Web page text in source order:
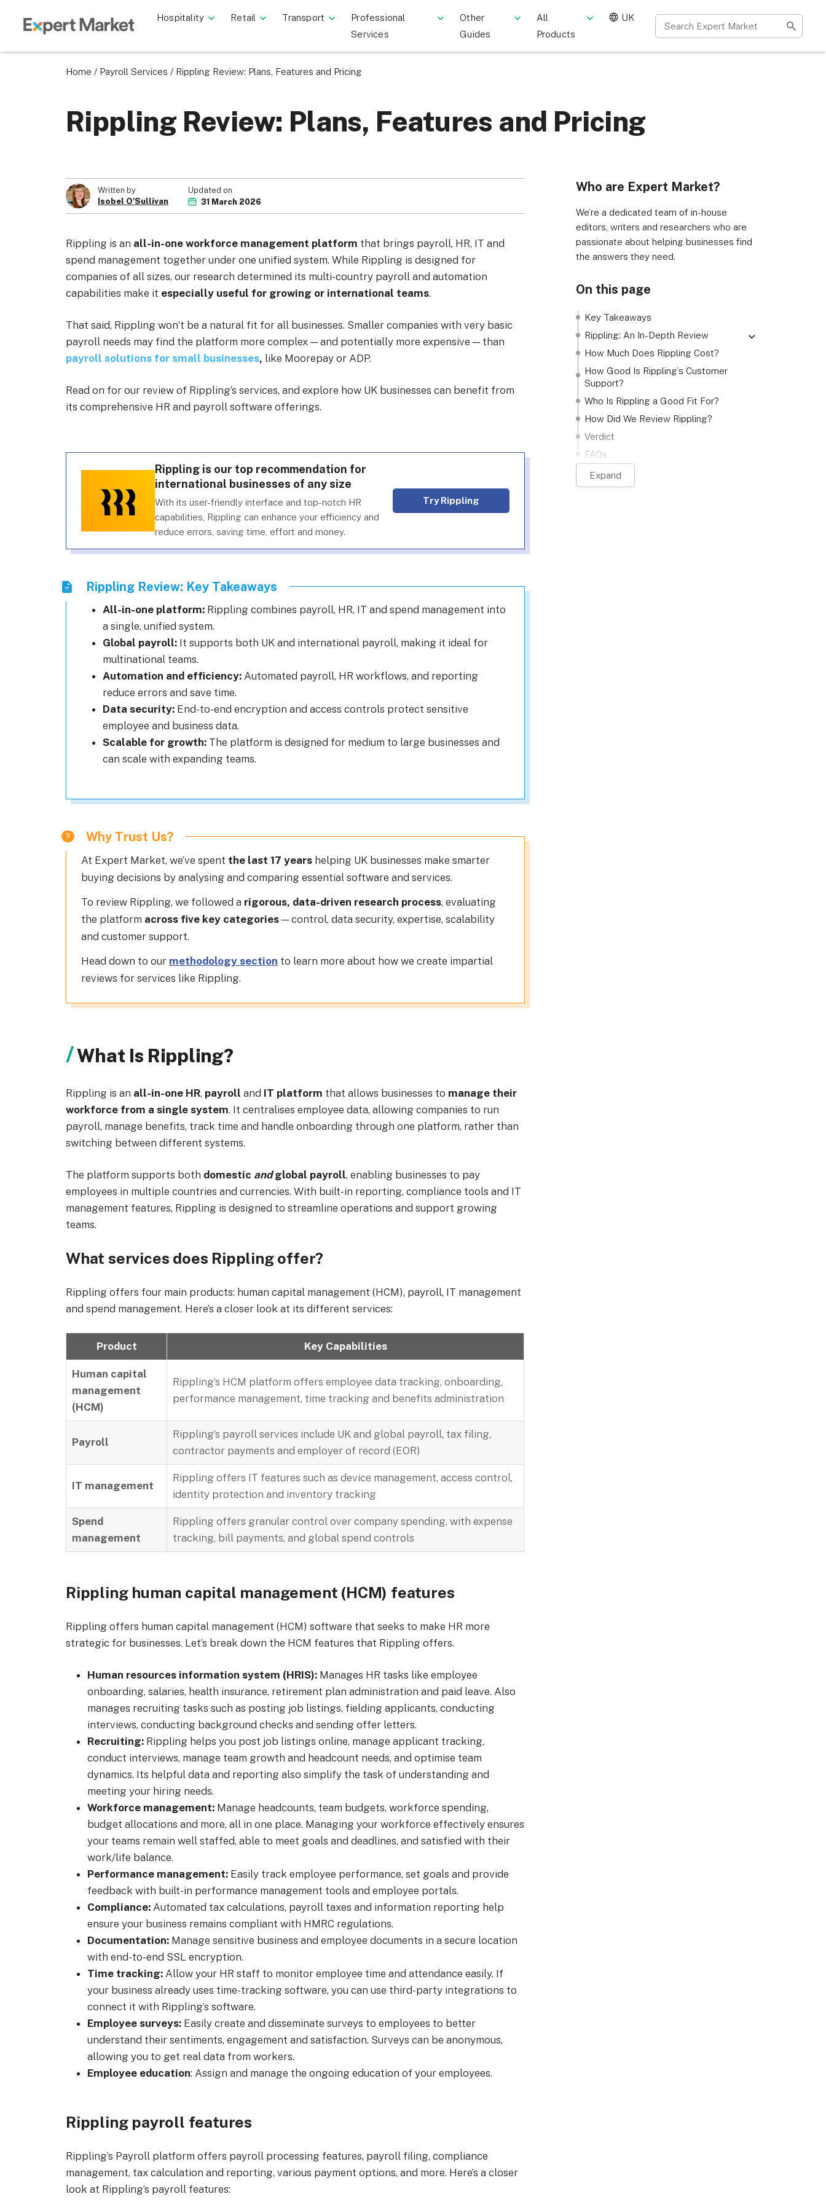
Hospitality Retail Transport
Professional
Services
Other
Guides
All
Products
UK
Home / Payroll Services / Rippling Review: Plans, Features and Pricing
Rippling Review: Plans, Features and Pricing
Who are Expert Market?
We’re a dedicated team of in-house
editors, writers and researchers who are
passionate about helping businesses find
the answers they need.
On this page
Key Takeaways
Rippling: An In-Depth Review
Rippling HCM features
Rippling payroll features
Rippling IT features
Rippling spend features
How Much Does Rippling Cost?
How Good Is Rippling’s Customer
Support?
Who Is Rippling a Good Fit For?
How Did We Review Rippling?
Verdict
FAQs
Expand
Written by
Isobel O'Sullivan
Updated on
31 March 2026
Rippling is an all-in-one workforce management platform that brings payroll, HR, IT and
spend management together under one unified system. While Rippling is designed for
companies of all sizes, our research determined its multi-country payroll and automation
capabilities make it especially useful for growing or international teams.
That said, Rippling won’t be a natural fit for all businesses. Smaller companies with very basic
payroll needs may find the platform more complex — and potentially more expensive — than
payroll solutions for small businesses, like Moorepay or ADP.
Read on for our review of Rippling’s services, and explore how UK businesses can benefit from
its comprehensive HR and payroll software offerings.
Rippling is our top recommendation for
international businesses of any size
With its user-friendly interface and top-notch HR
capabilities, Rippling can enhance your efficiency and
reduce errors, saving time, effort and money.
Try Rippling
Rippling Review: Key Takeaways
All-in-one platform: Rippling combines payroll, HR, IT and spend management into
a single, unified system.
Global payroll: It supports both UK and international payroll, making it ideal for
multinational teams.
Automation and efficiency: Automated payroll, HR workflows, and reporting
reduce errors and save time.
Data security: End-to-end encryption and access controls protect sensitive
employee and business data.
Scalable for growth: The platform is designed for medium to large businesses and
can scale with expanding teams.
Why Trust Us?
At Expert Market, we’ve spent the last 17 years helping UK businesses make smarter
buying decisions by analysing and comparing essential software and services.
To review Rippling, we followed a rigorous, data-driven research process, evaluating
the platform across five key categories — control, data security, expertise, scalability
and customer support.
Head down to our methodology section to learn more about how we create impartial
reviews for services like Rippling.
What Is Rippling?
Rippling is an all-in-one HR, payroll and IT platform that allows businesses to manage their
workforce from a single system. It centralises employee data, allowing companies to run
payroll, manage benefits, track time and handle onboarding through one platform, rather than
switching between different systems.
The platform supports both domestic andglobal payroll, enabling businesses to pay
employees in multiple countries and currencies. With built-in reporting, compliance tools and IT
management features, Rippling is designed to streamline operations and support growing
teams.
What services does Rippling offer?
Rippling offers four main products: human capital management (HCM), payroll, IT management
and spend management. Here’s a closer look at its different services:
Product Key Capabilities
Human capital
management
(HCM)
Rippling’s HCM platform offers employee data tracking, onboarding,
performance management, time tracking and benefits administration
Payroll
Rippling’s payroll services include UK and global payroll, tax filing,
contractor payments and employer of record (EOR)
IT management
Rippling offers IT features such as device management, access control,
identity protection and inventory tracking
Spend
management
Rippling offers granular control over company spending, with expense
tracking, bill payments, and global spend controls
Rippling human capital management (HCM) features
Rippling offers human capital management (HCM) software that seeks to make HR more
strategic for businesses. Let’s break down the HCM features that Rippling offers.
Human resources information system (HRIS): Manages HR tasks like employee
onboarding, salaries, health insurance, retirement plan administration and paid leave. Also
manages recruiting tasks such as posting job listings, fielding applicants, conducting
interviews, conducting background checks and sending offer letters.
Recruiting: Rippling helps you post job listings online, manage applicant tracking,
conduct interviews, manage team growth and headcount needs, and optimise team
dynamics. Its helpful data and reporting also simplify the task of understanding and
meeting your hiring needs.
Workforce management: Manage headcounts, team budgets, workforce spending,
budget allocations and more, all in one place. Managing your workforce effectively ensures
your teams remain well staffed, able to meet goals and deadlines, and satisfied with their
work/life balance.
Performance management: Easily track employee performance, set goals and provide
feedback with built-in performance management tools and employee portals.
Compliance: Automated tax calculations, payroll taxes and information reporting help
ensure your business remains compliant with HMRC regulations.
Documentation: Manage sensitive business and employee documents in a secure location
with end-to-end SSL encryption.
Time tracking: Allow your HR staff to monitor employee time and attendance easily. If
your business already uses time-tracking software, you can use third-party integrations to
connect it with Rippling’s software.
Employee surveys: Easily create and disseminate surveys to employees to better
understand their sentiments, engagement and satisfaction. Surveys can be anonymous,
allowing you to get real data from workers.
Employee education: Assign and manage the ongoing education of your employees.
Rippling payroll features
Rippling’s Payroll platform offers payroll processing features, payroll filing, compliance
management, tax calculation and reporting, various payment options, and more. Here’s a closer
look at Rippling’s payroll features: